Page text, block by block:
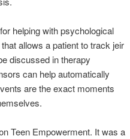
helping with psychological
allows a patient to track jeir
discussed in therapy
can help automatically
are the exact moments
Teen Empowerment. It was a